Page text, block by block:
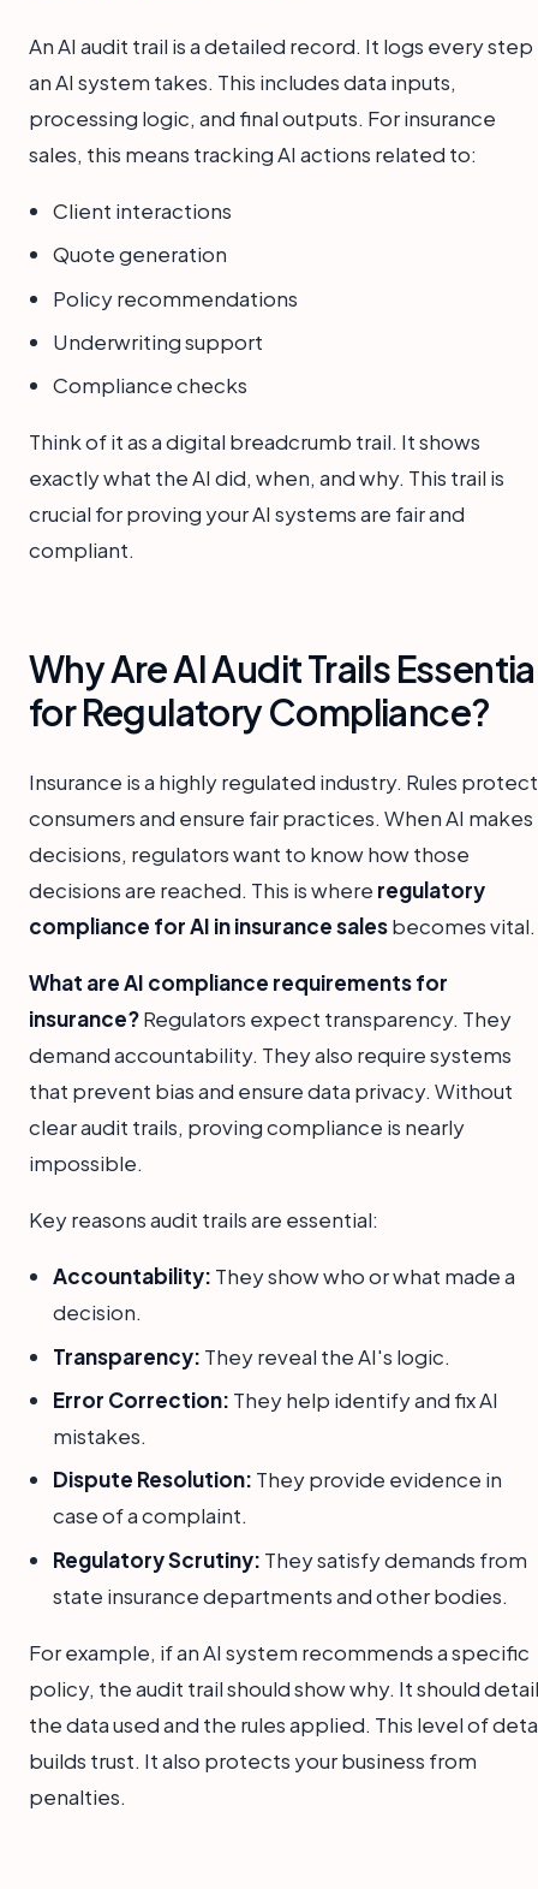
An AI audit trail is a detailed record. It logs every step
an AI system takes. This includes data inputs,
processing logic, and final outputs. For insurance
sales, this means tracking AI actions related to:
Client interactions
Quote generation
Policy recommendations
Underwriting support
Compliance checks
Think of it as a digital breadcrumb trail. It shows
exactly what the AI did, when, and why. This trail is
crucial for proving your AI systems are fair and
compliant.
Why Are AI Audit Trails
for Regulatory Compliance?
Insurance is a highly regulated industry. Rules protect
consumers and ensure fair practices. When AI makes
decisions, regulators want to know how those
decisions are reached. This is where regulatory
compliance for AI in insurance salesbecomes vital.
What are AI compliance requirements for
insurance?Regulators expect transparency. They
demand accountability. They also require systems
that prevent bias and ensure data privacy. Without
clear audit trails, proving compliance is nearly
impossible.
Key reasons audit trails are essential:
Accountability: They show who or what made a
decision.
Transparency: They reveal the AI's logic.
Error Correction: They help identify and fix AI
mistakes.
Dispute Resolution: They provide evidence in
case of a complaint.
Regulatory Scrutiny: They satisfy demands from
state insurance departments and other bodies.
For example, if an AI system recommends a specific
policy, the audit trail should show why. It should detail
the data used and the rules applied. This level of
builds trust. It also protects your business from
penalties.